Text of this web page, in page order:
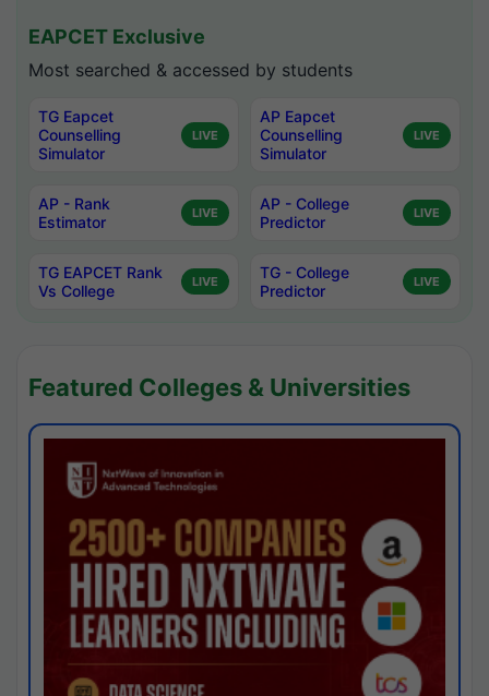
EAPCET Exclusive
Most searched & accessed by students
TG Eapcet
Counselling
Simulator
LIVE
AP Eapcet
Counselling
Simulator
LIVE
AP - Rank
Estimator
LIVE
AP - College
Predictor
LIVE
TG EAPCET Rank
Vs College
LIVE
TG - College
Predictor
LIVE
Featured Colleges & Universities